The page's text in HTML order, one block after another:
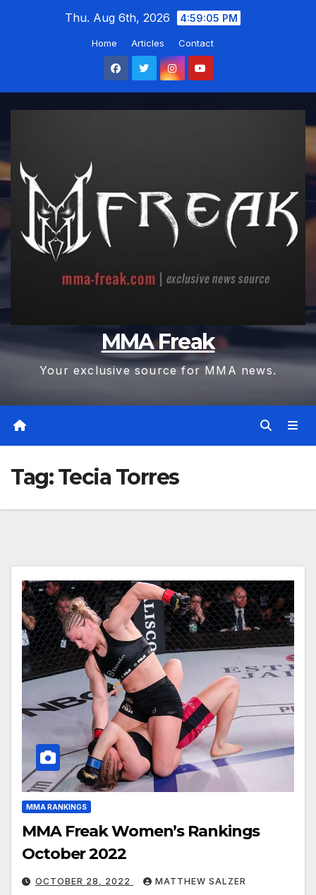
Thu. Aug 6th, 2026 4:59:06 PM
Home Articles Contact
MMA Freak
Your exclusive source for MMA news.
Tag:Tecia Torres
MMA RANKINGS
MMA Freak Women’s Rankings
October 2022
OCTOBER 28, 2022 MATTHEW SALZER